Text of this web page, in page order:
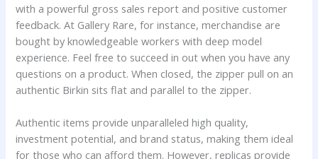
with a powerful gross sales report and positive customer
feedback. At Gallery Rare, for instance, merchandise are
bought by knowledgeable workers with deep model
experience. Feel free to succeed in out when you have any
questions on a product. When closed, the zipper pull on an
authentic Birkin sits flat and parallel to the zipper.
Authentic items provide unparalleled high quality,
investment potential, and brand status, making them ideal
for those who can afford them. However, replicas provide